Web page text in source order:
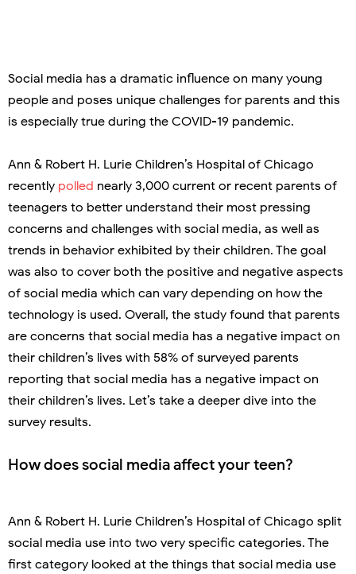
Social media has a dramatic influence on many young
people and poses unique challenges for parents and this
is especially true during the COVID-19 pandemic.
Ann & Robert H. Lurie Children’s Hospital of Chicago
recently polled nearly 3,000 current or recent parents of
teenagers to better understand their most pressing
concerns and challenges with social media, as well as
trends in behavior exhibited by their children. The goal
was also to cover both the positive and negative aspects
of social media which can vary depending on how the
technology is used. Overall, the study found that parents
are concerns that social media has a negative impact on
their children’s lives with 58% of surveyed parents
reporting that social media has a negative impact on
their children’s lives. Let’s take a deeper dive into the
survey results.
How does social media affect your teen?
Ann & Robert H. Lurie Children’s Hospital of Chicago split
social media use into two very specific categories. The
first category looked at the things that social media use